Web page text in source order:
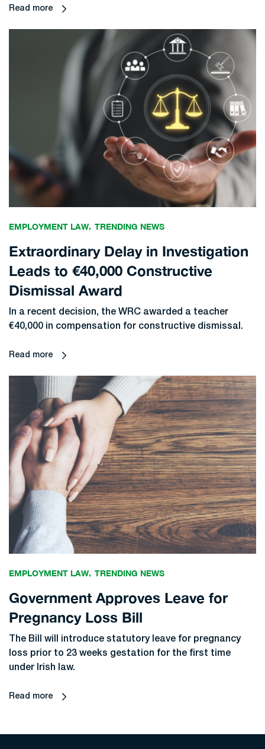
Read more
EMPLOYMENT LAW TRENDING NEWS
Extraordinary Delay in Investigation
Leads to €40,000 Constructive
Dismissal Award
In a recent decision, the WRC awarded a teacher
€40,000 in compensation for constructive dismissal.
Read more
EMPLOYMENT LAW TRENDING NEWS
Government Approves Leave for
Pregnancy Loss Bill
The Bill will introduce statutory leave for pregnancy
loss prior to 23 weeks gestation for the first time
under Irish law.
Read more